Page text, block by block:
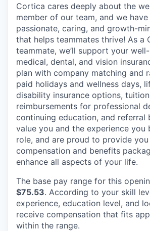
Cortica cares deeply about the
member of our team, and we
passionate, caring, and growth-
that helps teammates thrive! As a
teammate, we’ll support your
medical, dental, and vision
plan with company matching and
paid holidays and wellness days,
disability insurance options, tuition
reimbursements for professional
continuing education, and referral
value you and the experience you
role, and are proud to provide
compensation and benefits
enhance all aspects of your life.
The base pay range for this
$75.53. According to your skill
experience, education level, and
receive compensation that fits
within the range.